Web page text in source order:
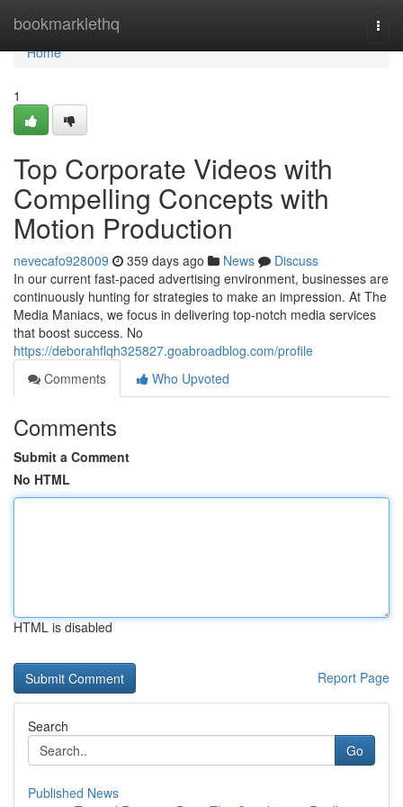
bookmarklethq
Home
Home
1
Top Corporate Videos with
Compelling Concepts with
Motion Production
nevecafo928009 359 days ago News
Discuss
In our current fast-paced advertising environment, businesses are
continuously hunting for strategies to make an impression. At The
Media Maniacs, we focus in delivering top-notch media services
that boost success. No
https://deborahflqh325827.goabroadblog.com/profile
Comments
Who Upvoted
Comments
Submit a Comment
No HTML
HTML is disabled
Report Page
Search
Go
Published News